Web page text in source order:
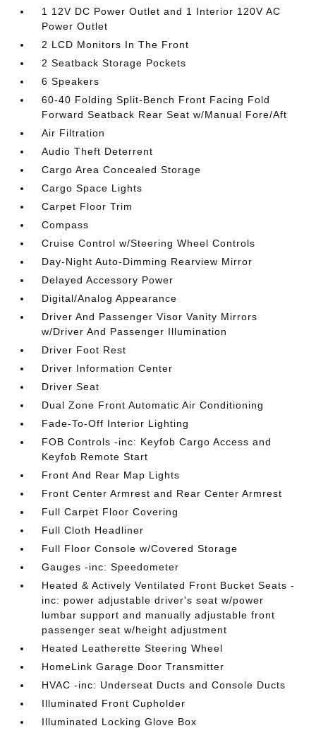
1 12V DC Power Outlet and 1 Interior 120V AC
Power Outlet
2 LCD Monitors In The Front
2 Seatback Storage Pockets
6 Speakers
60-40 Folding Split-Bench Front Facing Fold
Forward Seatback Rear Seat w/Manual Fore/Aft
Air Filtration
Audio Theft Deterrent
Cargo Area Concealed Storage
Cargo Space Lights
Carpet Floor Trim
Compass
Cruise Control w/Steering Wheel Controls
Day-Night Auto-Dimming Rearview Mirror
Delayed Accessory Power
Digital/Analog Appearance
Driver And Passenger Visor Vanity Mirrors
w/Driver And Passenger Illumination
Driver Foot Rest
Driver Information Center
Driver Seat
Dual Zone Front Automatic Air Conditioning
Fade-To-Off Interior Lighting
FOB Controls -inc: Keyfob Cargo Access and
Keyfob Remote Start
Front And Rear Map Lights
Front Center Armrest and Rear Center Armrest
Full Carpet Floor Covering
Full Cloth Headliner
Full Floor Console w/Covered Storage
Gauges -inc: Speedometer
Heated & Actively Ventilated Front Bucket Seats -
inc: power adjustable driver's seat w/power
lumbar support and manually adjustable front
passenger seat w/height adjustment
Heated Leatherette Steering Wheel
HomeLink Garage Door Transmitter
HVAC -inc: Underseat Ducts and Console Ducts
Illuminated Front Cupholder
Illuminated Locking Glove Box